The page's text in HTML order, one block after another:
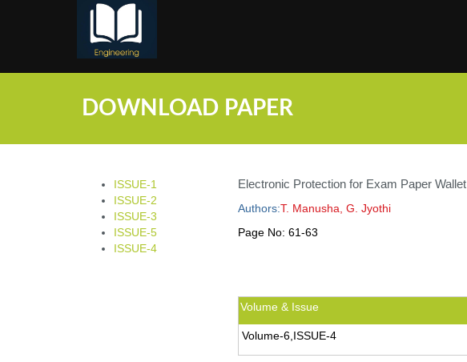
DOWNLOAD PAPER
ISSUE-1
ISSUE-2
ISSUE-3
ISSUE-5
ISSUE-4
Electronic Protection for Exam Paper Wallet
Authors:T. Manusha, G. Jyothi
Page No: 61-63
Volume & Issue
Volume-6,ISSUE-4